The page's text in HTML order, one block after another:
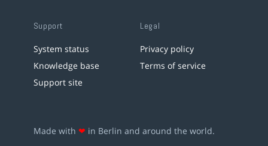
Support
System status
Knowledge base
Support site
Legal
Privacy policy
Terms of service
Made with ❤ in Berlin and around the world.